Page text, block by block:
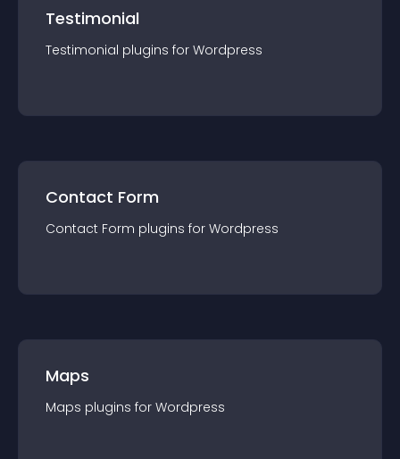
Testimonial
Testimonial plugins for Wordpress
Contact Form
Contact Form plugins for Wordpress
Maps
Maps plugins for Wordpress